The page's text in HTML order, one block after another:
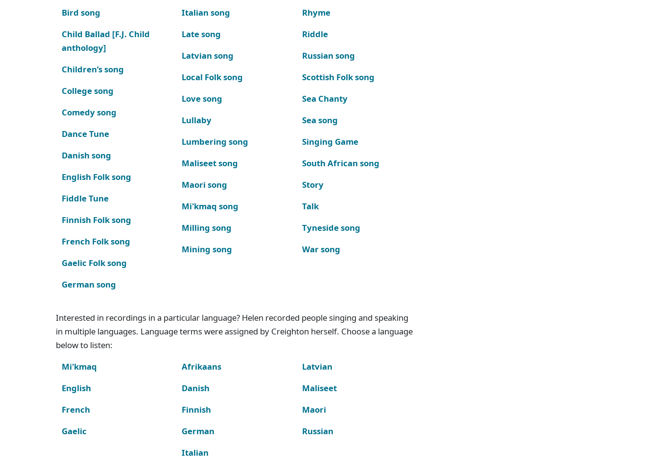
Bird song
Child Ballad [F.J. Child
anthology]
Children’s song
College song
Comedy song
Dance Tune
Danish song
English Folk song
Fiddle Tune
Finnish Folk song
French Folk song
Gaelic Folk song
German song
Italian song
Late song
Latvian song
Local Folk song
Love song
Lullaby
Lumbering song
Maliseet song
Maori song
Mi'kmaq song
Milling song
Mining song
Rhyme
Riddle
Russian song
Scottish Folk song
Sea Chanty
Sea song
Singing Game
South African song
Story
Talk
Tyneside song
War song
Interested in recordings in a particular language? Helen recorded people singing and speaking
in multiple languages. Language terms were assigned by Creighton herself. Choose a language
below to listen:
Mi'kmaq
English
French
Gaelic
Afrikaans
Danish
Finnish
German
Italian
Latvian
Maliseet
Maori
Russian